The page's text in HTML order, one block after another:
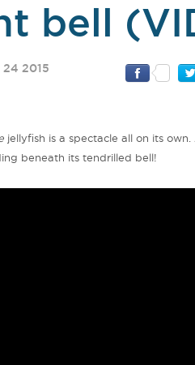
bell
24 2015
jellyfish is a spectacle all on its
beneath its tendrilled bell!